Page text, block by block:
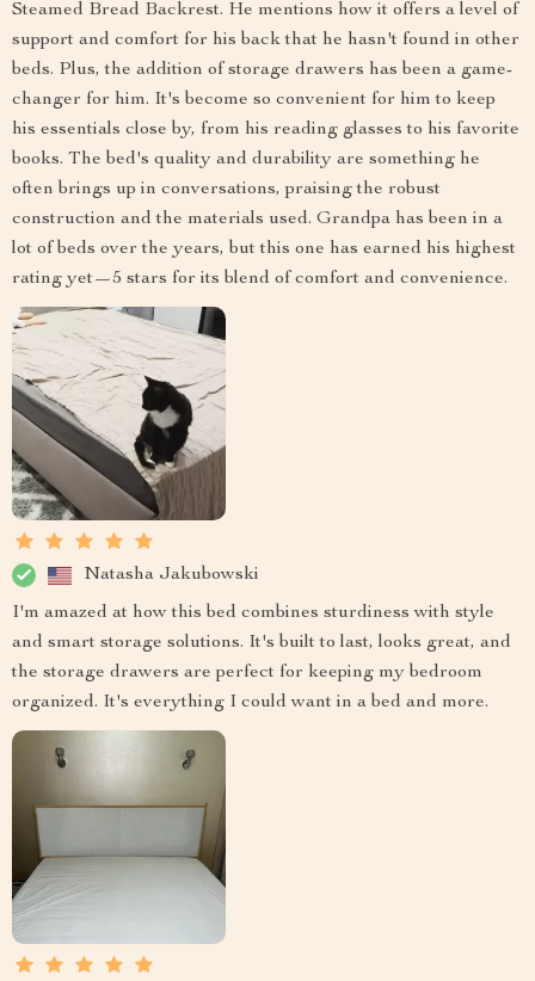
Steamed Bread Backrest. He mentions how it offers a level of
support and comfort for his back that he hasn't found in other
beds. Plus, the addition of storage drawers has been a game-
changer for him. It's become so convenient for him to keep
his essentials close by, from his reading glasses to his favorite
books. The bed's quality and durability are something he
often brings up in conversations, praising the robust
construction and the materials used. Grandpa has been in a
lot of beds over the years, but this one has earned his highest
rating yet—5 stars for its blend of comfort and convenience.
Natasha Jakubowski
I'm amazed at how this bed combines sturdiness with style
and smart storage solutions. It's built to last, looks great, and
the storage drawers are perfect for keeping my bedroom
organized. It's everything I could want in a bed and more.